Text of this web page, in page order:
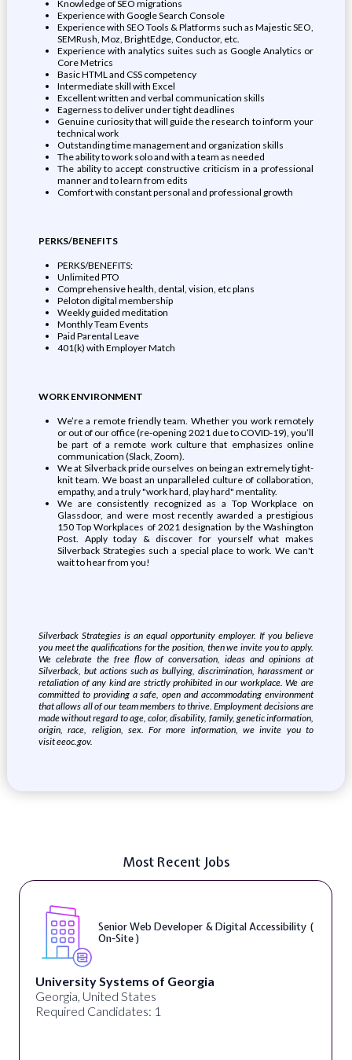
Knowledge of SEO migrations
Experience with Google Search Console
Experience with SEO Tools & Platforms such as Majestic SEO,
SEMRush, Moz, BrightEdge, Conductor, etc.
Experience with analytics suites such as Google Analytics or
Core Metrics
Basic HTML and CSS competency
Intermediate skill with Excel
Excellent written and verbal communication skills
Eagerness to deliver under tight deadlines
Genuine curiosity that will guide the research to inform your
technical work
Outstanding time management and organization skills
The ability to work solo and with a team as needed
The ability to accept constructive criticism in a professional
manner and to learn from edits
Comfort with constant personal and professional growth
PERKS/BENEFITS
PERKS/BENEFITS:
Unlimited PTO
Comprehensive health, dental, vision, etc plans
Peloton digital membership
Weekly guided meditation
Monthly Team Events
Paid Parental Leave
401(k) with Employer Match
WORK ENVIRONMENT
We’re a remote friendly team. Whether you work remotely
or out of our office (re-opening 2021 due to COVID-19), you’ll
be part of a remote work culture that emphasizes online
communication (Slack, Zoom).
We at Silverback pride ourselves on being an extremely tight-
knit team. We boast an unparalleled culture of collaboration,
empathy, and a truly "work hard, play hard" mentality.
We are consistently recognized as a Top Workplace on
Glassdoor, and were most recently awarded a prestigious
150 Top Workplaces of 2021 designation by the Washington
Post. Apply today & discover for yourself what makes
Silverback Strategies such a special place to work. We can't
wait to hear from you!
Silverback Strategies is an equal opportunity employer. If you believe
you meet the qualifications for the position, then we invite you to apply.
We celebrate the free flow of conversation, ideas and opinions at
Silverback, but actions such as bullying, discrimination, harassment or
retaliation of any kind are strictly prohibited in our workplace. We are
committed to providing a safe, open and accommodating environment
that allows all of our team members to thrive. Employment decisions are
made without regard to age, color, disability, family, genetic information,
origin, race, religion, sex. For more information, we invite you to
visiteeoc.gov.
Most Recent Jobs
Senior Web Developer & Digital Accessibility (
On-Site )
University Systems of Georgia
Georgia, United States
Required Candidates: 1